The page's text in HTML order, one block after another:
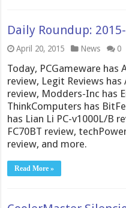
Daily Roundup:
April 20, 2015 News 0
Today, PCGameware has
review, Legit Reviews has
review, Modders-Inc has
ThinkComputers has
has Lian Li PC-v1000L/B
FC70BT review,
review, and more.
Read More »